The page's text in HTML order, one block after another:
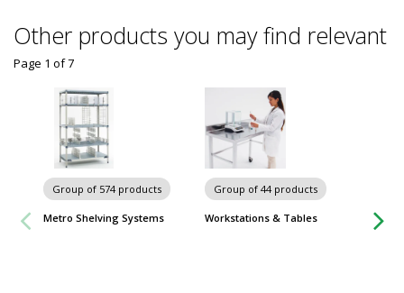
Other products you may find relevant
Group of 574 products
Metro Shelving Systems
Group of 44 products
Workstations & Tables
Page 1 of7